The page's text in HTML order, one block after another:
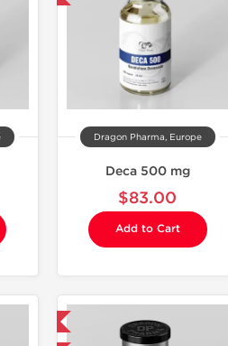
Dragon Pharma, Europe
Deca 500 mg
$83.00
Add to Cart
Laboratory Tested